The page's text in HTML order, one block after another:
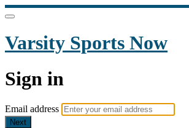
Varsity Sports Now
Sign in
Email address
Next